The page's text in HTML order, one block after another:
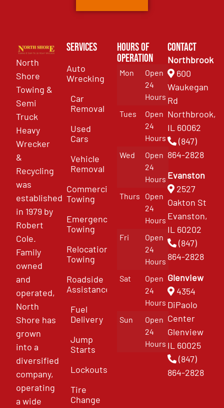
North
Shore
Towing &
Semi
Truck
Heavy
Wrecker
&
Recycling
was
established
in 1979 by
Robert
Cole.
Family
owned
and
operated,
North
Shore has
grown
into a
diversified
company,
operating
a wide
Services
Auto
Wrecking
Car
Removal
Used
Cars
Vehicle
Removal
Commercial
Towing
Emergency
Towing
Relocation
Towing
Roadside
Assistance
Fuel
Delivery
Jump
Starts
Lockouts
Tire
Change
Hours of
Operation
Mon
Open
24
Hours
Tues
Open
24
Hours
Wed
Open
24
Hours
Thurs
Open
24
Hours
Fri
Open
24
Hours
Sat
Open
24
Hours
Sun
Open
24
Hours
Contact
Northbrook
600
Waukegan
Rd
Northbrook,
IL 60062
(847)
864-2828
Evanston
2527
Oakton St
Evanston,
IL 60202
(847)
864-2828
Glenview
4354
DiPaolo
Center
Glenview
IL 60025
(847)
864-2828